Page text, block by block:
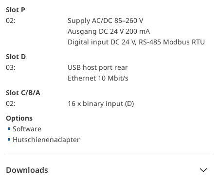
Slot P
02:
Supply AC/DC 85–260 V
Ausgang DC 24 V 200 mA
Digital input DC 24 V, RS-485 Modbus RTU
Slot D
03:
USB host port rear
Ethernet 10 Mbit/s
Slot C/B/A
02:
16 x binary input (D)
Options
Software
Hutschienenadapter
Downloads